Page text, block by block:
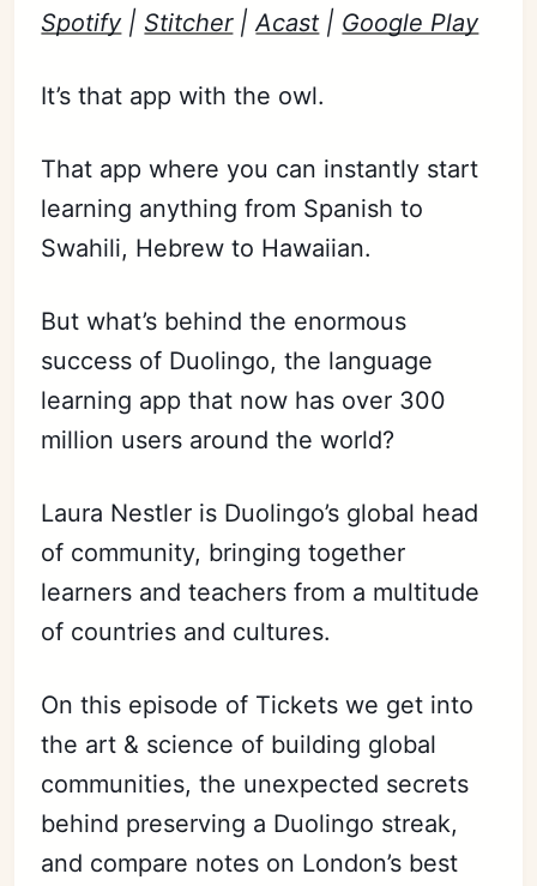
Spotify| Stitcher|Acast | Google Play
It’s that app with the owl.
That app where you can instantly start
learning anything from Spanish to
Swahili, Hebrew to Hawaiian.
But what’s behind the enormous
success of Duolingo, the language
learning app that now has over 300
million users around the world?
Laura Nestler is Duolingo’s global head
of community, bringing together
learners and teachers from a multitude
of countries and cultures.
On this episode of Tickets we get into
the art & science of building global
communities, the unexpected secrets
behind preserving a Duolingo streak,
and compare notes on London’s best